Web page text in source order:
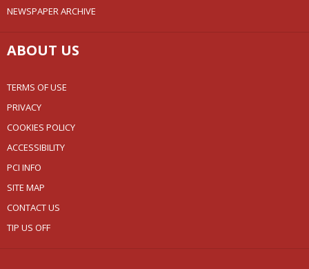
NEWSPAPER ARCHIVE
ABOUT US
TERMS OF USE
PRIVACY
COOKIES POLICY
ACCESSIBILITY
PCI INFO
SITE MAP
CONTACT US
TIP US OFF